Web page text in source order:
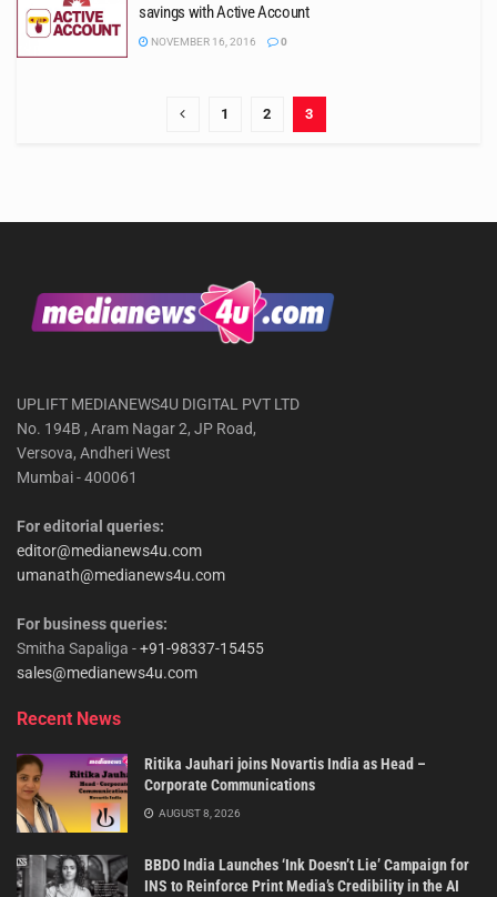
savings with Active Account
NOVEMBER 16, 2016 0
1 2 3
UPLIFT MEDIANEWS4U DIGITAL PVT LTD
No. 194B , Aram Nagar 2, JP Road,
Versova, Andheri West
Mumbai - 400061
For editorial queries:
editor@medianews4u.com
umanath@medianews4u.com
For business queries:
Smitha Sapaliga -+91-98337-15455
sales@medianews4u.com
Recent News
Ritika Jauhari joins Novartis India as Head –
Corporate Communications
AUGUST 8, 2026
BBDO India Launches ‘Ink Doesn’t Lie’ Campaign for
INS to Reinforce Print Media’s Credibility in the AI